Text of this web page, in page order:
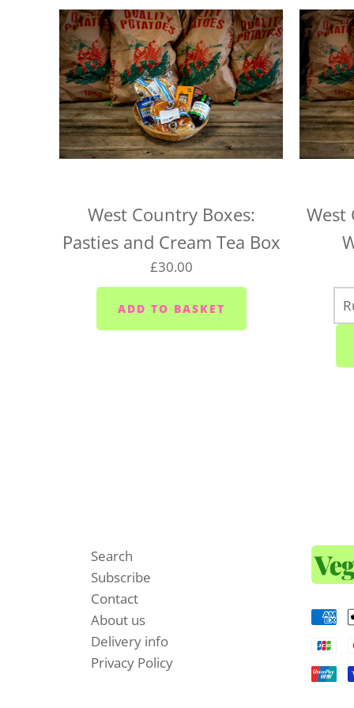
West Country Boxes:
Pasties and Cream Tea Box
£30.00
West
Search
Subscribe
Contact
About us
Delivery info
Privacy Policy